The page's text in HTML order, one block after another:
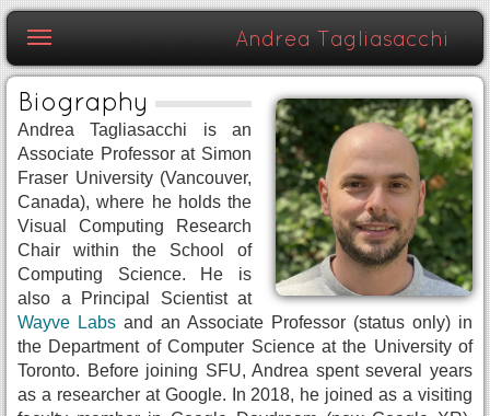
Skip to content
Andrea Tagliasacchi
Biography
Andrea Tagliasacchi is an
Associate Professor at Simon
Fraser University (Vancouver,
Canada), where he holds the
Visual Computing Research
Chair within the School of
Computing Science. He is
also a Principal Scientist at
Wayve Labs and an Associate Professor (status only) in
the Department of Computer Science at the University of
Toronto. Before joining SFU, Andrea spent several years
as a researcher at Google. In 2018, he joined as a visiting